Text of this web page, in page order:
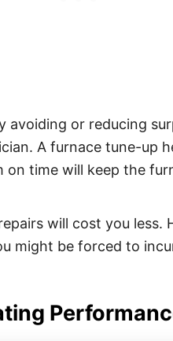
avoiding or reducing
A furnace tune-up
on time will keep the
will cost you less.
might be forced to